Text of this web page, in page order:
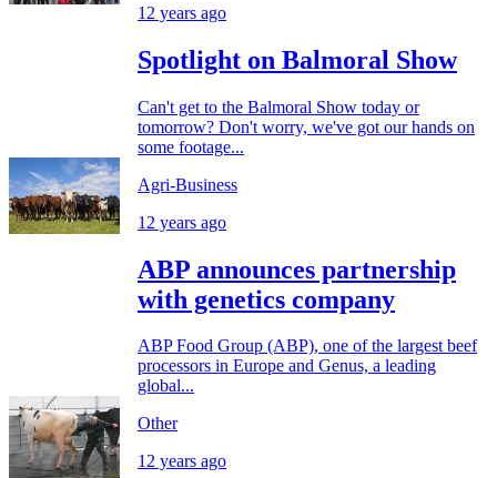
12 years ago
Spotlight on Balmoral Show
Can't get to the Balmoral Show today or
tomorrow? Don't worry, we've got our hands on
some footage...
Agri-Business
12 years ago
ABP announces partnership
with genetics company
ABP Food Group (ABP), one of the largest beef
processors in Europe and Genus, a leading
global...
Other
12 years ago